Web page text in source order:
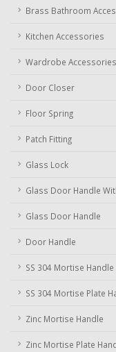
Brass Bathroom
Kitchen Accessories
Wardrobe Accessories
Door Closer
Floor Spring
Patch Fitting
Glass Lock
Glass Door Handle
Glass Door Handle
Door Handle
SS 304 Mortise Handle
SS 304 Mortise Plate
Zinc Mortise Handle
Zinc Mortise Plate